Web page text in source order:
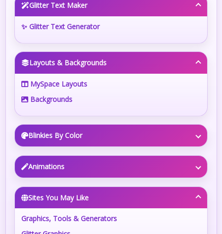
Glitter Text Maker
✨ Glitter Text Generator
Layouts & Backgrounds
MySpace Layouts
Backgrounds
Blinkies By Color
Animations
Sites You May Like
Graphics, Tools & Generators